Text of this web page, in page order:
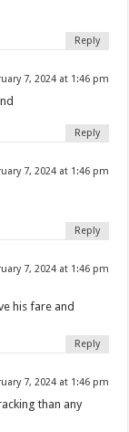
Reply
7, 2024 at 1:46 pm
Reply
7, 2024 at 1:46 pm
Reply
7, 2024 at 1:46 pm
his fare and
Reply
7, 2024 at 1:46 pm
than any